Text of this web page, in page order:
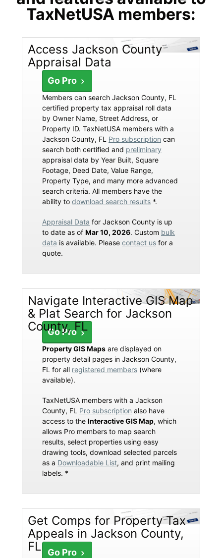
TaxNetUSA members:
Access Jackson County
Appraisal Data
Go Pro
Members can search Jackson County, FL
certified property tax appraisal roll data
by Owner Name, Street Address, or
Property ID. TaxNetUSA members with a
Jackson County, FL Pro subscription can
search both certified and preliminary
appraisal data by Year Built, Square
Footage, Deed Date, Value Range,
Property Type, and many more advanced
search criteria. All members have the
ability to download search results *.
Appraisal Data for Jackson County is up
to date as of Mar 10, 2026. Custom bulk
data is available. Please contact us for a
quote.
Navigate Interactive GIS Map
& Plat Search for Jackson
County, FL
Go Pro
Property GIS Maps are displayed on
property detail pages in Jackson County,
FL for all registered members (where
available).
TaxNetUSA members with a Jackson
County, FL Pro subscription also have
access to the Interactive GIS Map, which
allows Pro members to map search
results, select properties using easy
drawing tools, download selected parcels
as a Downloadable List, and print mailing
labels. *
Get Comps for Property Tax
Appeals in Jackson County,
FL
Go Pro